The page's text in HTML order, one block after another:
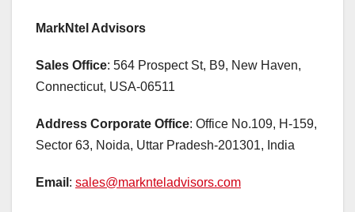
MarkNtel Advisors
Sales Office: 564 Prospect St, B9, New Haven,
Connecticut, USA-06511
Address Corporate Office: Office No.109, H-159,
Sector 63, Noida, Uttar Pradesh-201301, India
Email : sales@marknteladvisors.com